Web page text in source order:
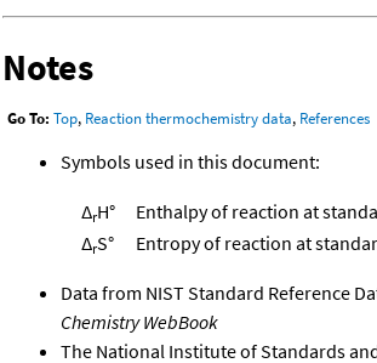
Notes
Go To: Top, Reaction thermochemistry data, References
Symbols used in this document:
ΔrH°
Enthalpy of reaction at
ΔrS° Entropy of reaction at
Data from NIST Standard Reference
Chemistry WebBook
The National Institute of Standards